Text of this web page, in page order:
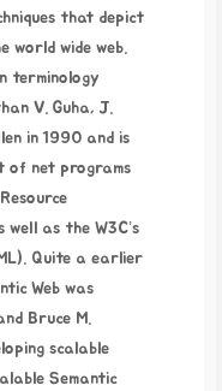
that depict
world wide web.
terminology
V. Guha, J.
in 1990 and is
of net programs
as the W3C’s
Quite a earlier
Web was
Bruce M.
scalable
Semantic